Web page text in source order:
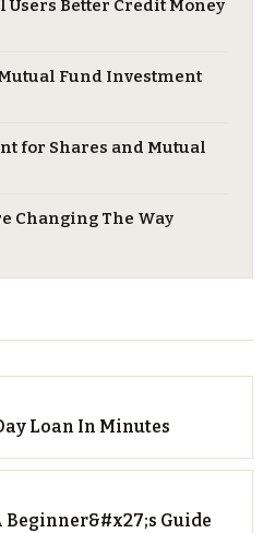
Users Better Credit Money
Mutual Fund Investment
for Shares and Mutual
Changing The Way
Loan In Minutes
Beginner&#x27;s Guide